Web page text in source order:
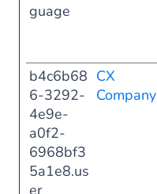
guage
b4c6b68
6-3292-
4e9e-
a0f2-
6968bf3
5a1e8.us
er
CX
Company